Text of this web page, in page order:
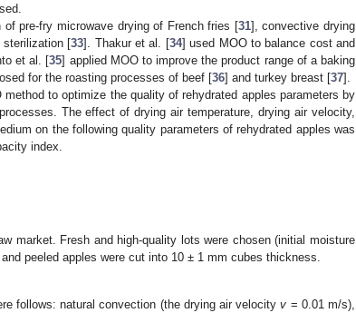
pre-fry microwave drying of French fries [31], convective drying
[33]. Thakur et al. [34] used MOO to balance cost and
et al. [35] applied MOO to improve the product range of a baking
for the roasting processes of beef [36] and turkey breast [37].
to optimize the quality of rehydrated apples parameters by
The effect of drying air temperature, drying air velocity,
on the following quality parameters of rehydrated apples was
index.
market. Fresh and high-quality lots were chosen (initial moisture
peeled apples were cut into 10 ± 1 mm cubes thickness.
follows: natural convection (the drying air velocityv = 0.01 m/s),